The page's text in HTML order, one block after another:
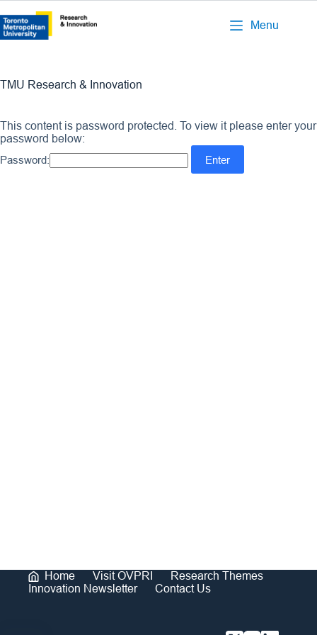
Menu
TMU Research & Innovation
This content is password protected. To view it please enter your
password below:
Password:
Home Visit OVPRI
Research Themes
Innovation Newsletter
Contact Us